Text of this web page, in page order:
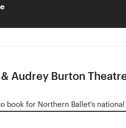
Audrey Burton
book for Northern Ballet's